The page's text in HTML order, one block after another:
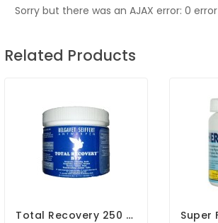
Sorry but there was an AJAX error: 0 error
Related Products
Total Recovery 250 Pills By BelgaVet